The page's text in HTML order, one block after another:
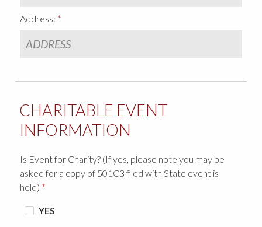
Address:
CHARITABLE EVENT
INFORMATION
Is Event for Charity? (If yes, please note you may be
asked for a copy of 501C3 filed with State event is
held)
YES